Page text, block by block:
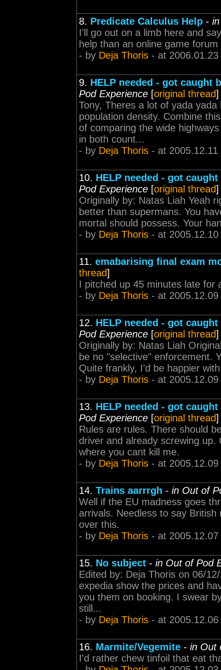
8. Predicate Calculus Help -
I'll go out on a limb here and
help than an online game
- by Deja Thoris - at
9. HELP needed - got caught
Pod Experience [original thread]
Tony, Theres a lot of yada
population density. Combine
of comparing the wide
in both count...
- by Deja Thoris - at
10. HELP needed - got
Pod Experience [original thread]
Originally by: Natas Liah Yeah
better than supermans. You
mortal should possess. Your
- by Deja Thoris - at
11. emabarising final exam
thread]
I pitched up 45 minutes late for
- by Deja Thoris - at
12. HELP needed - got
Pod Experience [original thread]
Originally by: Natas Liah
be no "selective" enforcement.
Quite frankly, I'd be happier
- by Deja Thoris - at
13. HELP needed - got
Pod Experience [original thread]
Rules are rules. There should
driver and already screwing
where you cant kill me.
- by Deja Thoris - at
14. Trains aarrrgh - in Out of
Well if the EU madness goes
arrivals. Needless to say
over this.
- by Deja Thoris - at
15. No subject - in Out of Pod
Edited by: Deja Thoris on 06/
expedia show the prices and
you them on booking. I swear
still...
- by Deja Thoris - at
16. Marmite/Vegemite - in Out
I'd rather chew tinfoil that eat